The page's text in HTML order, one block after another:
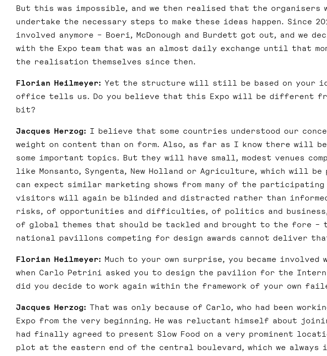
But this was impossible, and we then realised that the organisers
undertake the necessary steps to make these ideas happen. Since
involved anymore – Boeri, McDonough and Burdett got out, and we
with the Expo team that was an almost daily exchange until that
the realisation themselves since then.
Florian Heilmeyer: Yet the structure will still be based on your
office tells us. Do you believe that this Expo will be different
bit?
Jacques Herzog: I believe that some countries understood our
weight on content than on form. Also, as far as I know there will be
some important topics. But they will have small, modest venues
like Monsanto, Syngenta, New Holland or Agriculture, which will be
can expect similar marketing shows from many of the
visitors will again be blinded and distracted rather than informed
risks, of opportunities and difficulties, of politics and business,
of global themes that should be tackled and brought to the fore –
national pavillons competing for design awards cannot deliver
Florian Heilmeyer: Much to your own surprise, you became
when Carlo Petrini asked you to design the pavilion for the
did you decide to work again within the framework of your own
Jacques Herzog: That was only because of Carlo, who had been
Expo from the very beginning. He was reluctant himself about
had finally agreed to present Slow Food on a very prominent
plot at the eastern end of the central boulevard, which we always